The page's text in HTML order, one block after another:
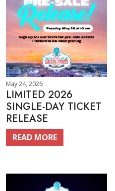
May 24, 2026
LIMITED 2026
SINGLE-DAY TICKET
RELEASE
READ MORE